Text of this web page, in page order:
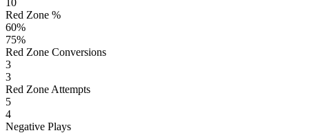
Red Zone %
60%
75%
Red Zone Conversions
3
3
Red Zone Attempts
5
4
Negative Plays